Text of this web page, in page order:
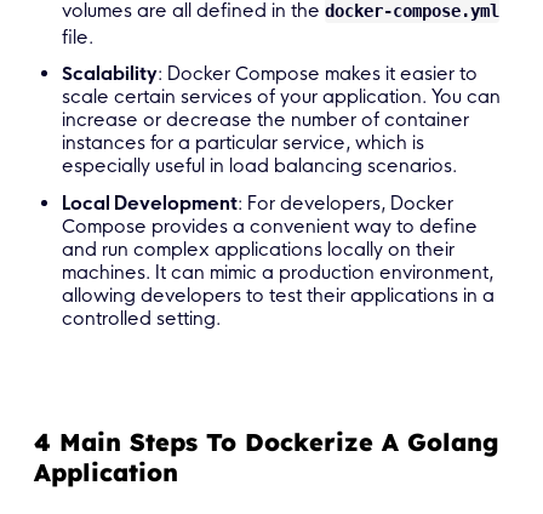
volumes are all defined in thedocker-compose.yml
file.
Scalability: Docker Compose makes it easier to
scale certain services of your application. You can
increase or decrease the number of container
instances for a particular service, which is
especially useful in load balancing scenarios.
Local Development: For developers, Docker
Compose provides a convenient way to define
and run complex applications locally on their
machines. It can mimic a production environment,
allowing developers to test their applications in a
controlled setting.
4 Main Steps To Dockerize A Golang
Application